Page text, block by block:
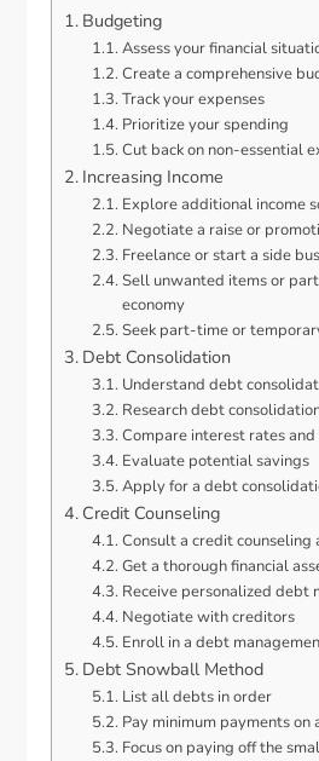
Budgeting
Assess your financial
Create a comprehensive
Track your expenses
Prioritize your spending
Cut back on non-essential
Increasing Income
Explore additional income
Negotiate a raise or
Freelance or start a side
Sell unwanted items or
economy
Seek part-time or
Debt Consolidation
Understand debt
Research debt
Compare interest rates
Evaluate potential savings
Apply for a debt
Credit Counseling
Consult a credit counseling
Get a thorough financial
Receive personalized debt
Negotiate with creditors
Enroll in a debt
Debt Snowball Method
List all debts in order
Pay minimum payments on
Focus on paying off the